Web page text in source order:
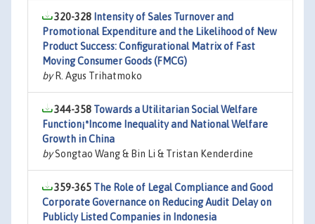
320-328 Intensity of Sales Turnover and
Promotional Expenditure and the Likelihood of New
Product Success: Configurational Matrix of Fast
Moving Consumer Goods (FMCG)
byR. Agus Trihatmoko
344-358 Towards a Utilitarian Social Welfare
Function¡ªIncome Inequality and National Welfare
Growth in China
bySongtao Wang & Bin Li & Tristan Kenderdine
359-365 The Role of Legal Compliance and Good
Corporate Governance on Reducing Audit Delay on
Publicly Listed Companies in Indonesia